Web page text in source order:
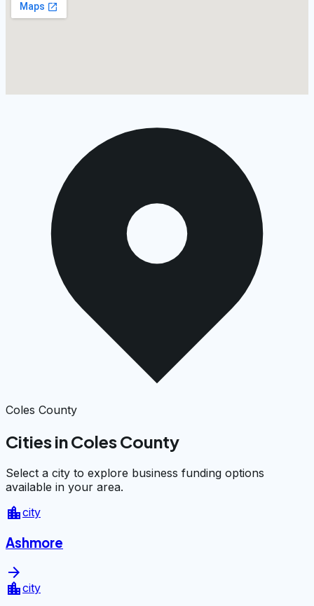
Coles County
Cities in Coles County
Select a city to explore business funding options
available in your area.
location_citycity
Ashmore
arrow_forward
location_citycity